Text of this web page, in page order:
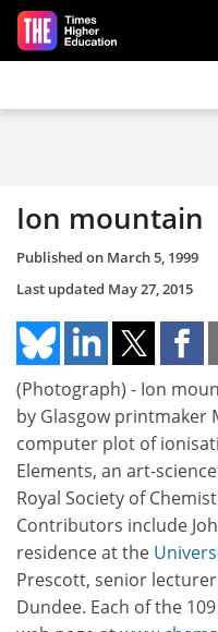
Skip to main content
Ion mountain
Published on March 5, 1999
Last updated May 27, 2015
(Photograph) - Ion
by Glasgow printmaker
computer plot of
Elements, an art-
Royal Society of
Contributors include
residence at the
Prescott, senior
Dundee. Each of the